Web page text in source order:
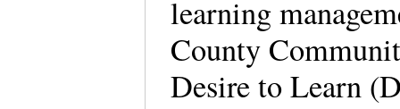
learning
County
Desire to Learn